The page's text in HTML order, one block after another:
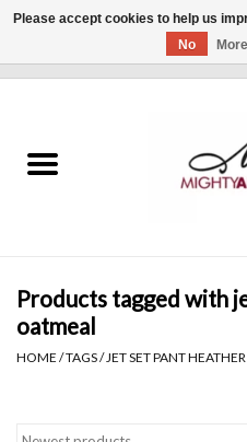
CLOTHING
Gift cards
Blog
Products tagged with
oatmeal
HOME /TAGS/ JET SET PANT
Please accept cookies to help us
No